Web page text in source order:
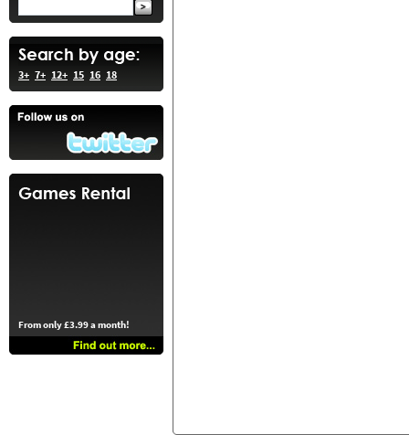
3+ 7+ 12+ 15 16 18
From only £3.99 a month!